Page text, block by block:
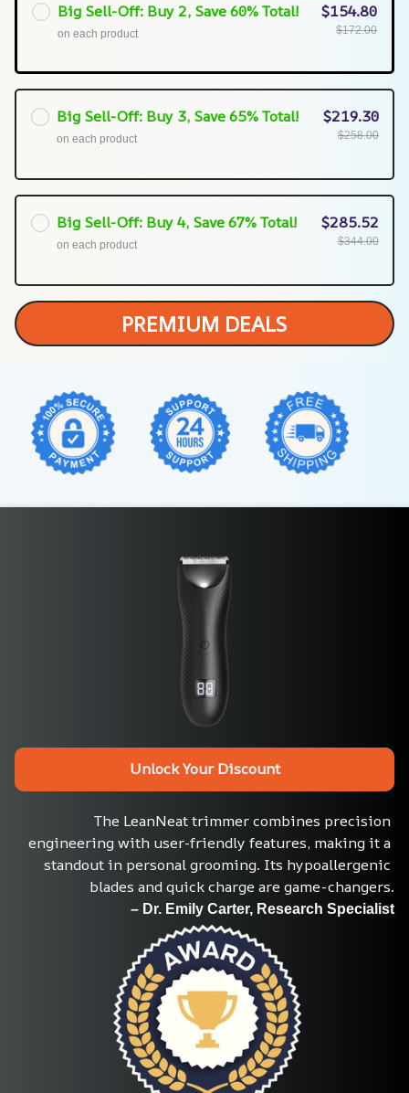
Big Sell-Off: Buy 2, Save 60% Total!
on each product
$154.80
$172.00
Big Sell-Off: Buy 3, Save 65% Total!
on each product
$219.30
$258.00
Big Sell-Off: Buy 4, Save 67% Total!
on each product
$285.52
$344.00
PREMIUM DEALS
Unlock Your Discount
The LeanNeat trimmer combines precision
engineering with user-friendly features, making it a
standout in personal grooming. Its hypoallergenic
blades and quick charge are game-changers.
– Dr. Emily Carter, Research Specialist